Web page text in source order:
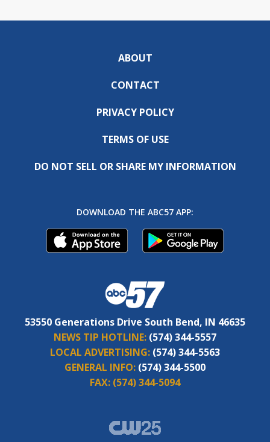
ABOUT
CONTACT
PRIVACY POLICY
TERMS OF USE
DO NOT SELL OR SHARE MY INFORMATION
DOWNLOAD THE ABC57 APP:
53550 Generations Drive South Bend, IN 46635
NEWS TIP HOTLINE: (574) 344-5557
LOCAL ADVERTISING: (574) 344-5563
GENERAL INFO: (574) 344-5500
FAX: (574) 344-5094